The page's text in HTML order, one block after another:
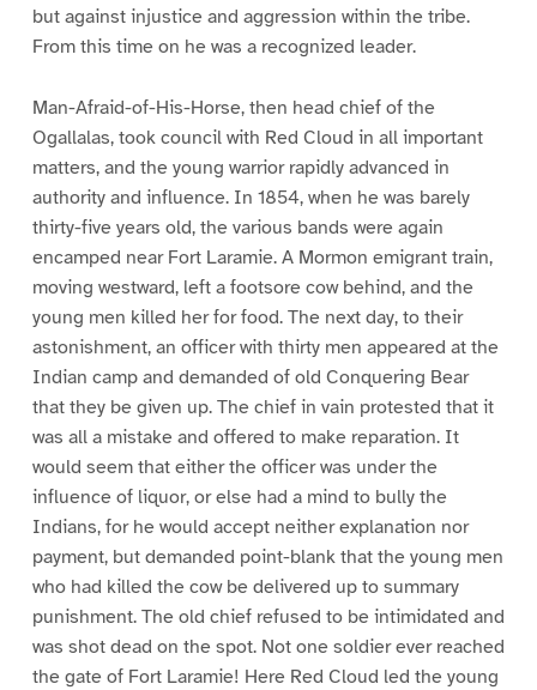
but against injustice and aggression within the tribe.
From this time on he was a recognized leader.
Man-Afraid-of-His-Horse, then head chief of the
Ogallalas, took council with Red Cloud in all important
matters, and the young warrior rapidly advanced in
authority and influence. In 1854, when he was barely
thirty-five years old, the various bands were again
encamped near Fort Laramie. A Mormon emigrant train,
moving westward, left a footsore cow behind, and the
young men killed her for food. The next day, to their
astonishment, an officer with thirty men appeared at the
Indian camp and demanded of old Conquering Bear
that they be given up. The chief in vain protested that it
was all a mistake and offered to make reparation. It
would seem that either the officer was under the
influence of liquor, or else had a mind to bully the
Indians, for he would accept neither explanation nor
payment, but demanded point-blank that the young men
who had killed the cow be delivered up to summary
punishment. The old chief refused to be intimidated and
was shot dead on the spot. Not one soldier ever reached
the gate of Fort Laramie! Here Red Cloud led the young